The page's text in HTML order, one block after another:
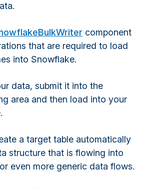
component
that are required to load
into Snowflake.
data, submit it into the
area and then load into your
a target table automatically
structure that is flowing into
even more generic data flows.